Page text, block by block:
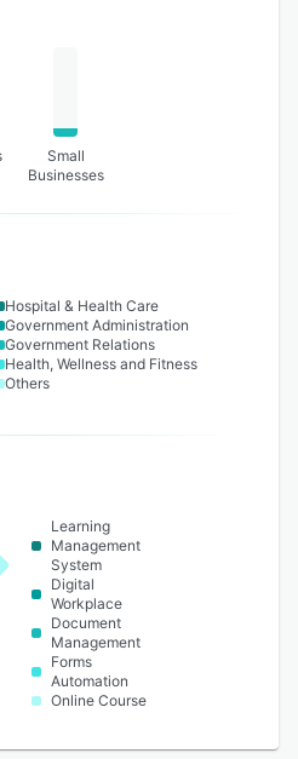
Small
Businesses
Hospital & Health Care
Government Administration
Government Relations
Health, Wellness and Fitness
Others
Learning
Management
System
Digital
Workplace
Document
Management
Forms
Automation
Online Course